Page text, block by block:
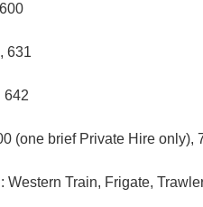
631
642
(one brief Private Hire only),
Western Train, Frigate,